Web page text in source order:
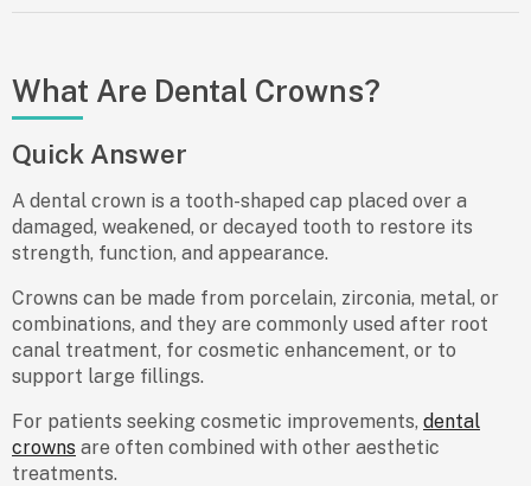
What Are Dental Crowns?
Quick Answer
A dental crown is a tooth-shaped cap placed over a
damaged, weakened, or decayed tooth to restore its
strength, function, and appearance.
Crowns can be made from porcelain, zirconia, metal, or
combinations, and they are commonly used after root
canal treatment, for cosmetic enhancement, or to
support large fillings.
For patients seeking cosmetic improvements, dental
crowns are often combined with other aesthetic
treatments.